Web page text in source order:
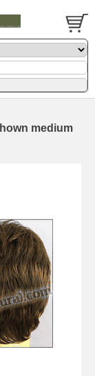
medium